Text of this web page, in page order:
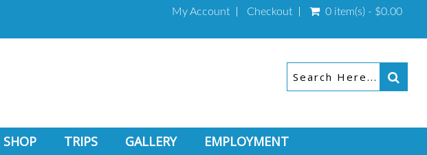
My Account Checkout 0 item(s) - $0.00
SHOP TRIPS GALLERY EMPLOYMENT